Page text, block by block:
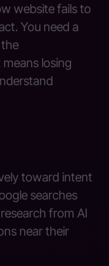
website fails to
You need a
losing
toward intent
searches
from AI
near their